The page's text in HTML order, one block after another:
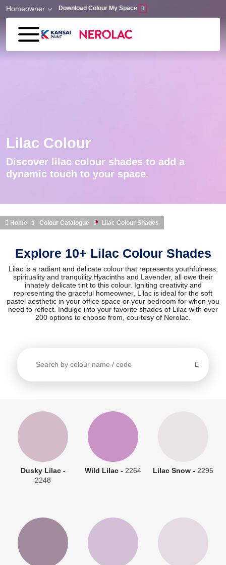
Skip to main content
Homeowner Download Colour My Space
Lilac Colour
Discover lilac colour shades to add a
dynamic touch to your space.
Home Colour Catalogue Lilac Colour Shades
Explore 10+ Lilac Colour Shades
Lilac is a radiant and delicate colour that represents youthfulness,
spirituality and tranquility.Hyacinths and Lavender, all owe their
innately delicate tint to this colour. Igniting creativity and
representing the graceful homeowner, Lilac is ideal for the soft
pastel aesthetic in your office space or your bedroom for when you
need to reflect. Indulge into your favorite shades of Lilac with over
200 options to choose from, courtesy of Nerolac.
Dusky Lilac -
2248
Wild Lilac - 2264 Lilac Snow - 2295